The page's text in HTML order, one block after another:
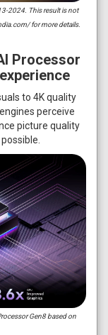
2024. This result is not
for more details.
Processor
to 4K quality
perceive
picture quality
Gen8 based on